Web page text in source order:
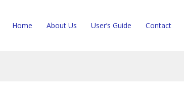
Home About Us User’s Guide Contact